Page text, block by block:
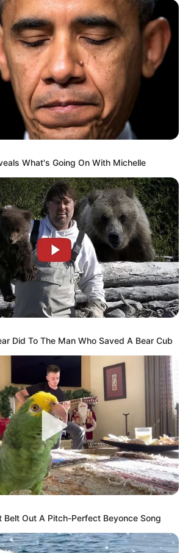
What's Going On With Michelle
Did To The Man Who Saved A Bear Cub
Belt Out A Pitch-Perfect Beyonce Song